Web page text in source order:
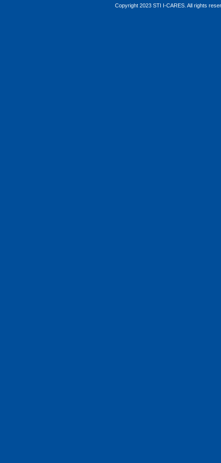
Copyright 2023 STI I-CARES. All rights